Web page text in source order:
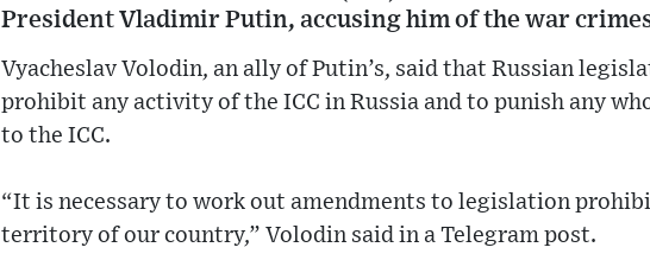
President Vladimir Putin, accusing him of the war
Vyacheslav Volodin, an ally of Putin’s, said that Russian
prohibit any activity of the ICC in Russia and to punish any
to the ICC.
“It is necessary to work out amendments to legislation
territory of our country,” Volodin said in a Telegram post.